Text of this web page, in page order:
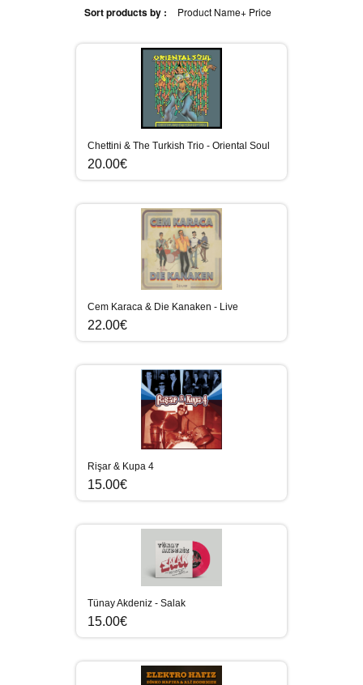
Sort products by : Product Name+ Price
Chettini & The Turkish Trio - Oriental Soul
20.00€
Cem Karaca & Die Kanaken - Live
22.00€
Rişar & Kupa 4
15.00€
Tünay Akdeniz - Salak
15.00€